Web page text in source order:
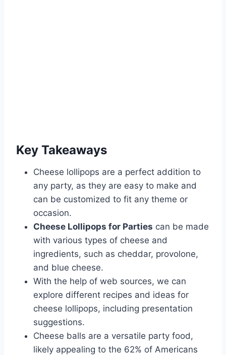
Key Takeaways
Cheese lollipops are a perfect addition to
any party, as they are easy to make and
can be customized to fit any theme or
occasion.
Cheese Lollipops for Parties can be made
with various types of cheese and
ingredients, such as cheddar, provolone,
and blue cheese.
With the help of web sources, we can
explore different recipes and ideas for
cheese lollipops, including presentation
suggestions.
Cheese balls are a versatile party food,
likely appealing to the 62% of Americans